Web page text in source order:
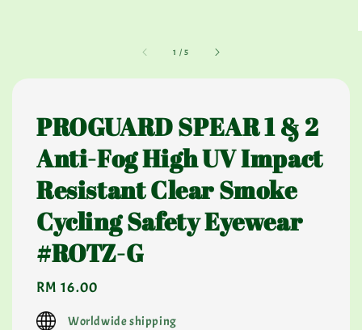
1 /5
PROGUARD SPEAR 1 & 2
Anti-Fog High UV Impact
Resistant Clear Smoke
Cycling Safety Eyewear
#ROTZ-G
Regular
price
RM 16.00
Worldwide shipping